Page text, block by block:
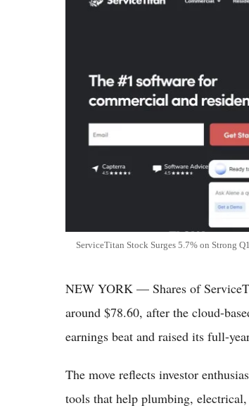
ServiceTitan Stock Surges 5.7% on Strong
NEW YORK — Shares of
around $78.60, after the cloud-
earnings beat and raised its full-
The move reflects investor
tools that help plumbing,